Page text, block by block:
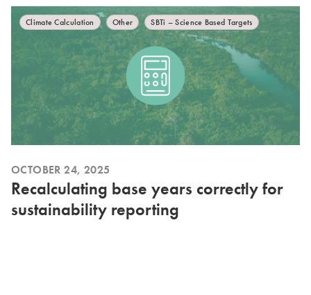
Climate Calculation Other SBTi – Science Based Targets
OCTOBER 24, 2025
Recalculating base years correctly for
sustainability reporting